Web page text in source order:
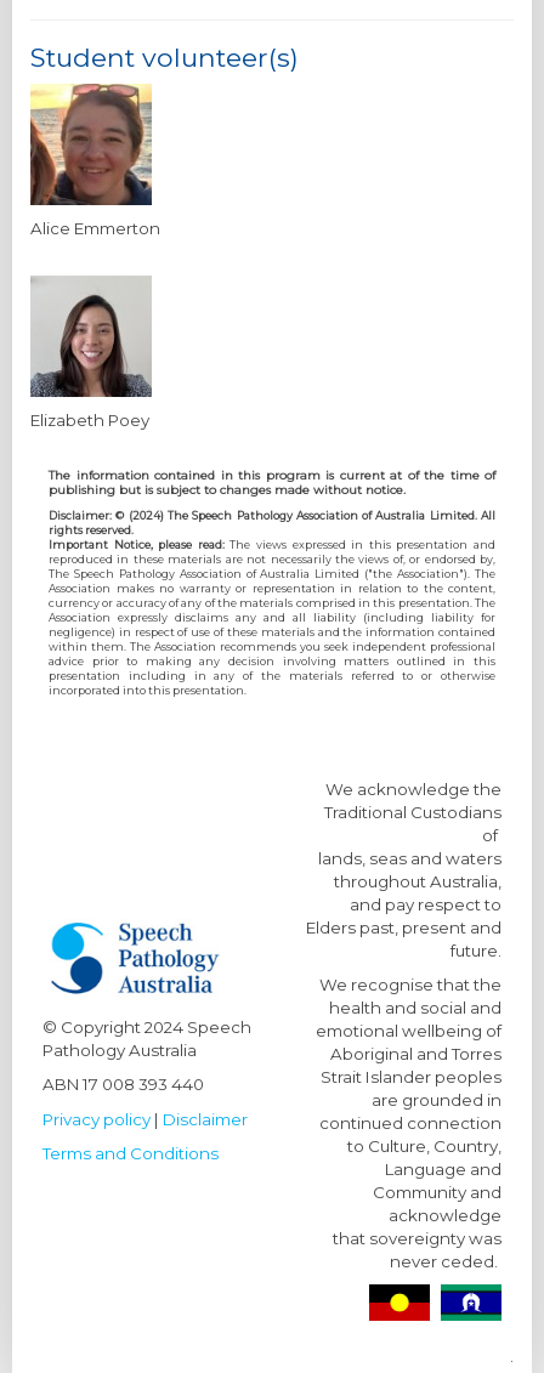
Student volunteer(s)
Alice Emmerton
Elizabeth Poey
The information contained in this program is current at of the time of
publishing but is subject to changes made without notice.
Disclaimer: © (2024) The Speech Pathology Association of Australia Limited. All
rights reserved.
Important Notice, please read:The views expressed in this presentation and
reproduced in these materials are not necessarily the views of, or endorsed by,
The Speech Pathology Association of Australia Limited ("the Association"). The
Association makes no warranty or representation in relation to the content,
currency or accuracy of any of the materials comprised in this presentation. The
Association expressly disclaims any and all liability (including liability for
negligence) in respect of use of these materials and the information contained
within them. The Association recommends you seek independent professional
advice prior to making any decision involving matters outlined in this
presentation including in any of the materials referred to or otherwise
incorporated into this presentation.
© Copyright 2024 Speech
Pathology Australia
ABN 17 008 393 440
Privacy policy | Disclaimer
Terms and Conditions
We acknowledge the
Traditional Custodians
of
lands, seas and waters
throughout Australia,
and pay respect to
Elders past, present and
future.
We recognise that the
health and social and
emotional wellbeing of
Aboriginal and Torres
Strait Islander peoples
are grounded in
continued connection
to Culture, Country,
Language and
Community and
acknowledge
that sovereignty was
never ceded.